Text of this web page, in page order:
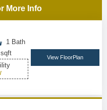
More Info
1 Bath
View FloorPlan